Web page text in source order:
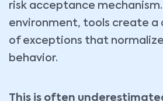
risk acceptance
environment, tools create a
of exceptions that
behavior.
This is often